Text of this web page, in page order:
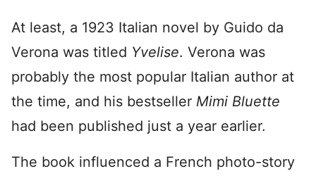
At least, a 1923 Italian novel by Guido da
Verona was titled Yvelise. Verona was
probably the most popular Italian author at
the time, and his bestseller Mimi Bluette
had been published just a year earlier.
The book influenced a French photo-story